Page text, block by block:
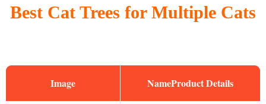
Best Cat Trees for Multiple Cats
Image Name